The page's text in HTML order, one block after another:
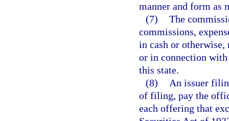
manner and form as
(7) The
commissions,
in cash or
or in connection
this state.
(8)
An issuer
of filing, pay the
each offering that